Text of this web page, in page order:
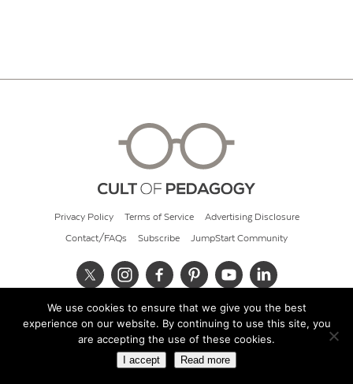
Privacy Policy Terms of Service Advertising Disclosure
Contact/FAQs Subscribe JumpStart Community
© 2026 Cult of Pedagogy
We use cookies to ensure that we give you the best
experience on our website. By continuing to use this site, you
are accepting the use of these cookies.
I accept Read more